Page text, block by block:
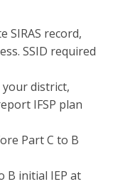
SIRAS record,
SSID required
district,
IFSP plan
Part C to B
B initial IEP at